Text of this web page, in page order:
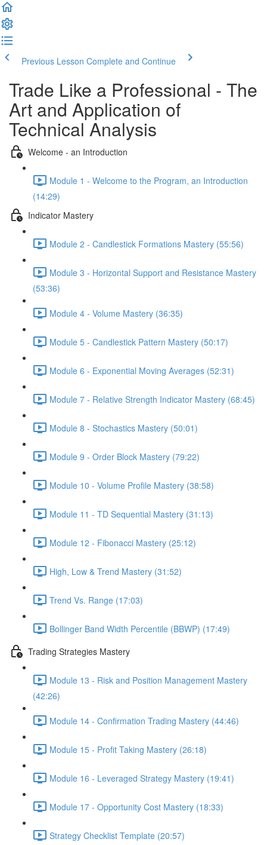
Previous Lesson Complete and Continue
Trade Like a Professional - The
Art and Application of
Technical Analysis
Welcome - an Introduction
Module 1 - Welcome to the Program, an Introduction
(14:29)
Indicator Mastery
Module 2 - Candlestick Formations Mastery (55:56)
Module 3 - Horizontal Support and Resistance Mastery
(53:36)
Module 4 - Volume Mastery (36:35)
Module 5 - Candlestick Pattern Mastery (50:17)
Module 6 - Exponential Moving Averages (52:31)
Module 7 - Relative Strength Indicator Mastery (68:45)
Module 8 - Stochastics Mastery (50:01)
Module 9 - Order Block Mastery (79:22)
Module 10 - Volume Profile Mastery (38:58)
Module 11 - TD Sequential Mastery (31:13)
Module 12 - Fibonacci Mastery (25:12)
High, Low & Trend Mastery (31:52)
Trend Vs. Range (17:03)
Bollinger Band Width Percentile (BBWP) (17:49)
Trading Strategies Mastery
Module 13 - Risk and Position Management Mastery
(42:26)
Module 14 - Confirmation Trading Mastery (44:46)
Module 15 - Profit Taking Mastery (26:18)
Module 16 - Leveraged Strategy Mastery (19:41)
Module 17 - Opportunity Cost Mastery (18:33)
Strategy Checklist Template (20:57)